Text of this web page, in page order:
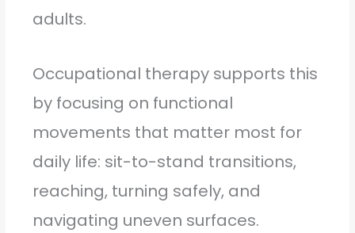
adults.
Occupational therapy supports this
by focusing on functional
movements that matter most for
daily life: sit-to-stand transitions,
reaching, turning safely, and
navigating uneven surfaces.